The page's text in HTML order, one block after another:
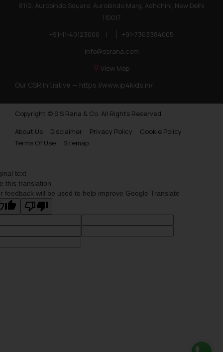
81/2, Aurobindo Square, Aurobindo Marg, Adhchini, New Delhi
110017
+91-11-40123000
|
+91-7303384005
info@ssrana.com
View Map
Our CSR Initiative — https://www.ip4kids.in/
Copyright © S.S Rana & Co. All Rights Reserved.
About Us
Disclaimer Privacy Policy
Cookie Policy
Terms Of Use
Sitemap
text
this translation
feedback will be used to help improve Google Translate